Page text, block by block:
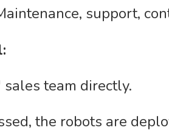
support,
sales team directly.
the robots are